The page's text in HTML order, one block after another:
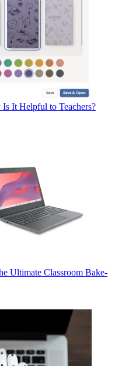
It Helpful to Teachers?
Ultimate Classroom Bake-